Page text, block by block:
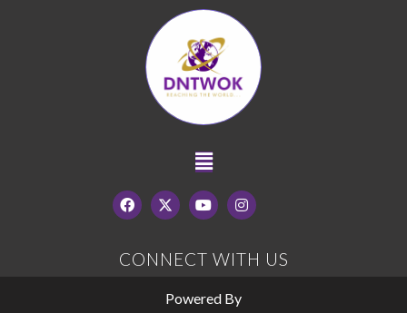
CONNECT WITH US
Powered By